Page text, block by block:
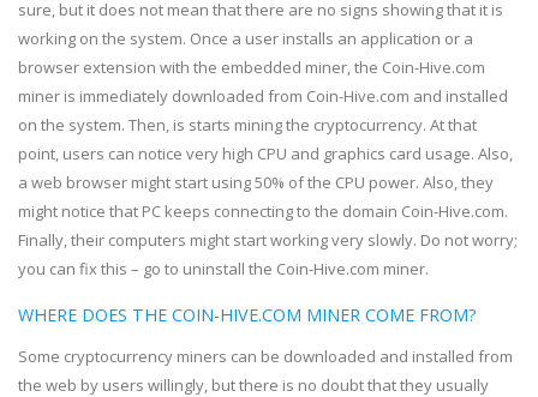
sure, but it does not mean that there are no signs showing that it is
working on the system. Once a user installs an application or a
browser extension with the embedded miner, the Coin-Hive.com
miner is immediately downloaded from Coin-Hive.com and installed
on the system. Then, is starts mining the cryptocurrency. At that
point, users can notice very high CPU and graphics card usage. Also,
a web browser might start using 50% of the CPU power. Also, they
might notice that PC keeps connecting to the domain Coin-Hive.com.
Finally, their computers might start working very slowly. Do not worry;
you can fix this – go to uninstall the Coin-Hive.com miner.
WHERE DOES THE COIN-HIVE.COM MINER COME FROM?
Some cryptocurrency miners can be downloaded and installed from
the web by users willingly, but there is no doubt that they usually